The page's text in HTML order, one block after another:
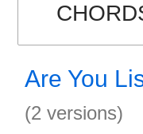
Are You
(2 versions)